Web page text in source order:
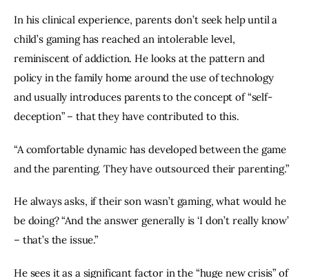
In his clinical experience, parents don’t seek help until a
child’s gaming has reached an intolerable level,
reminiscent of addiction. He looks at the pattern and
policy in the family home around the use of technology
and usually introduces parents to the concept of “self-
deception” – that they have contributed to this.
“A comfortable dynamic has developed between the game
and the parenting. They have outsourced their parenting.”
He always asks, if their son wasn’t gaming, what would he
be doing? “And the answer generally is ‘I don’t really know’
– that’s the issue.”
He sees it as a significant factor in the “huge new crisis” of